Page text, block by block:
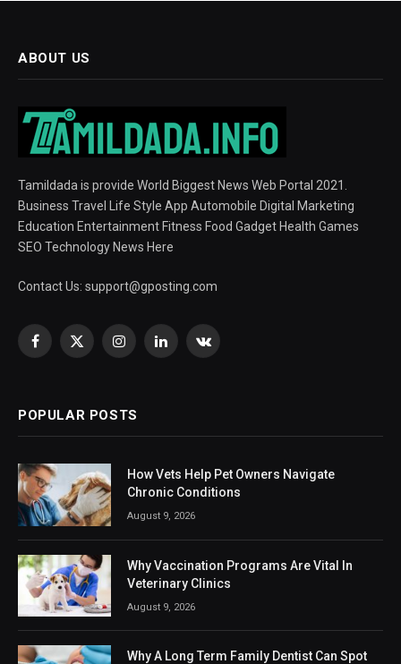
ABOUT US
Tamildada is provide World Biggest News Web Portal 2021.
Business Travel Life Style App Automobile Digital Marketing
Education Entertainment Fitness Food Gadget Health Games
SEO Technology News Here
Contact Us: support@gposting.com
Facebook
X
InstagramLinkedInVKontakte
POPULAR POSTS
How Vets Help Pet Owners Navigate
Chronic Conditions
August 9, 2026
Why Vaccination Programs Are Vital In
Veterinary Clinics
August 9, 2026
Why A Long Term Family Dentist Can Spot